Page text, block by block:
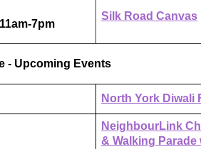
7pm
Silk Road Canvas
- Upcoming Events
North York Diwali
NeighbourLink
& Walking Parade